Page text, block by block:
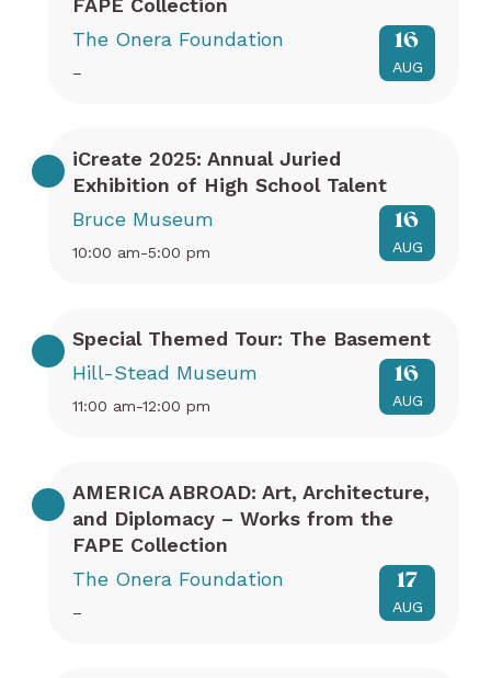
FAPE Collection
The Onera Foundation
–
16
AUG
iCreate 2025: Annual Juried
Exhibition of High School Talent
Bruce Museum
10:00 am-5:00 pm
16
AUG
Special Themed Tour: The Basement
Hill-Stead Museum
11:00 am-12:00 pm
16
AUG
AMERICA ABROAD: Art, Architecture,
and Diplomacy – Works from the
FAPE Collection
The Onera Foundation
–
17
AUG